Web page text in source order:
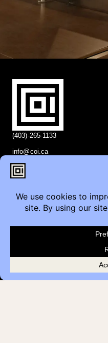
(403)-265-1133
info@coi.ca
2206 Portland St SE,
Calgary, AB T2G 4M6
Furniture Inquiry
Healthcare Inquiry